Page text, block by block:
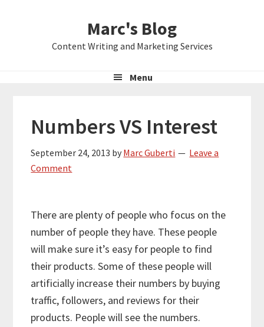
Marc's Blog
Content Writing and Marketing Services
Menu
Numbers VS Interest
September 24, 2013 by Marc Guberti
Leave a
Comment
There are plenty of people who focus on the
number of people they have. These people
will make sure it’s easy for people to find
their products. Some of these people will
artificially increase their numbers by buying
traffic, followers, and reviews for their
products. People will see the numbers.